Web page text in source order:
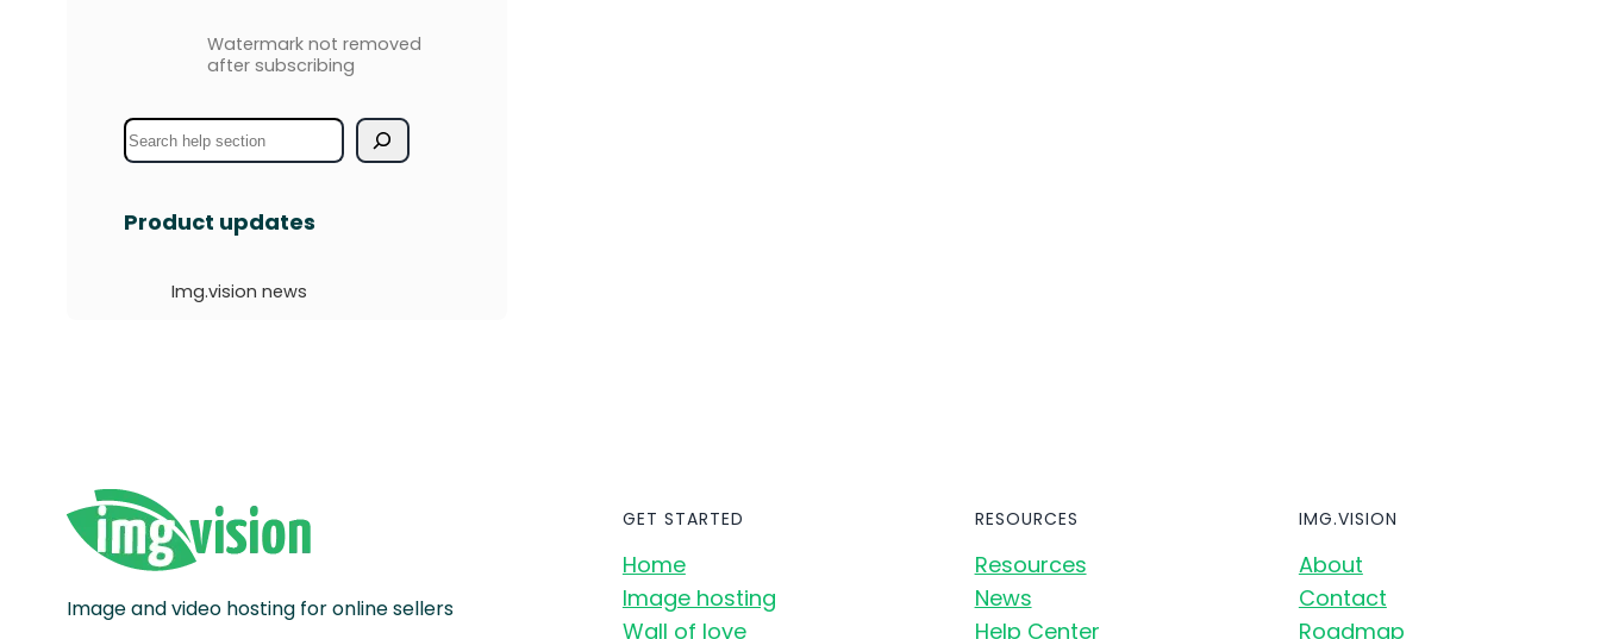
Watermark not removed
after subscribing
S
e
r
Product updates
Img.vision news
Image and video hosting for online sellers
GET STARTED
Home
Image hosting
Wall of love
RESOURCES
Resources
News
Help Center
IMG.VISION
About
Contact
Roadmap